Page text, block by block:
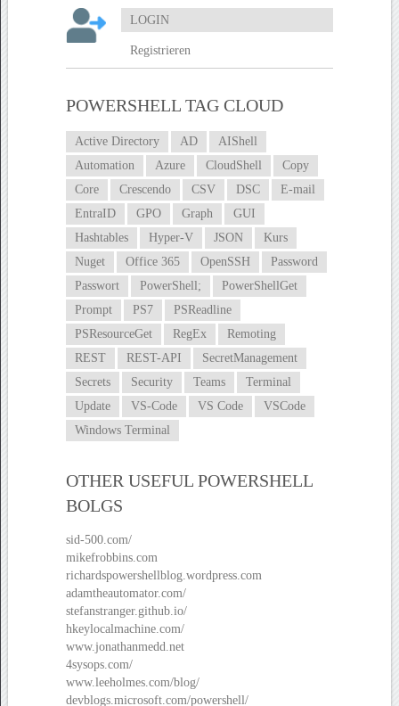
LOGIN
Registrieren
POWERSHELL TAG CLOUD
Active Directory AD
AIShell
Automation
Azure CloudShell
Copy
Core
Crescendo CSV DSC
E-mail
EntraID
GPO Graph
GUI
Hashtables
Hyper-V JSON
Kurs
Nuget
Office 365 OpenSSH
Password
Passwort
PowerShell;
PowerShellGet
Prompt
PS7
PSReadline
PSResourceGet
RegEx
Remoting
REST
REST-API
SecretManagement
Secrets
Security Teams
Terminal
Update
VS-Code VS Code
VSCode
Windows Terminal
OTHER USEFUL POWERSHELL
BOLGS
sid-500.com/
mikefrobbins.com
richardspowershellblog.wordpress.com
adamtheautomator.com/
stefanstranger.github.io/
hkeylocalmachine.com/
www.jonathanmedd.net
4sysops.com/
www.leeholmes.com/blog/
devblogs.microsoft.com/powershell/